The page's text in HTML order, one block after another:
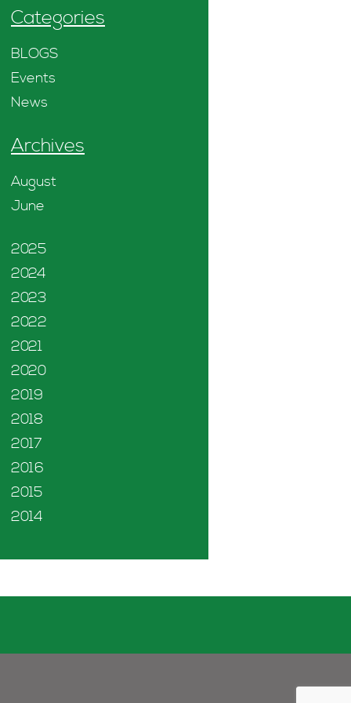
Categories
BLOGS
Events
News
Archives
August
June
2025
2024
2023
2022
2021
2020
2019
2018
2017
2016
2015
2014